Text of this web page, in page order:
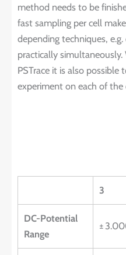
method needs to be
fast sampling per cell
depending techniques,
practically
PSTrace it is also
experiment on each of the
3
DC-Potential
Range
±